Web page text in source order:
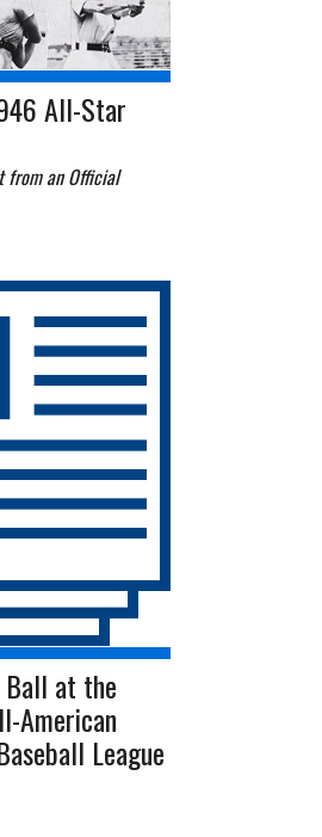
All-Star
from an Official
Ball at the
American
League